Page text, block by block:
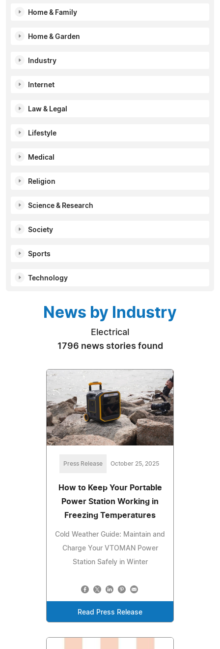
Home & Family
Home & Garden
Industry
Internet
Law & Legal
Lifestyle
Medical
Religion
Science & Research
Society
Sports
Technology
News by Industry
Electrical
1796 news stories found
Press Release October 25, 2025
How to Keep Your Portable
Power Station Working in
Freezing Temperatures
Cold Weather Guide: Maintain and
Charge Your VTOMAN Power
Station Safely in Winter
Read Press Release